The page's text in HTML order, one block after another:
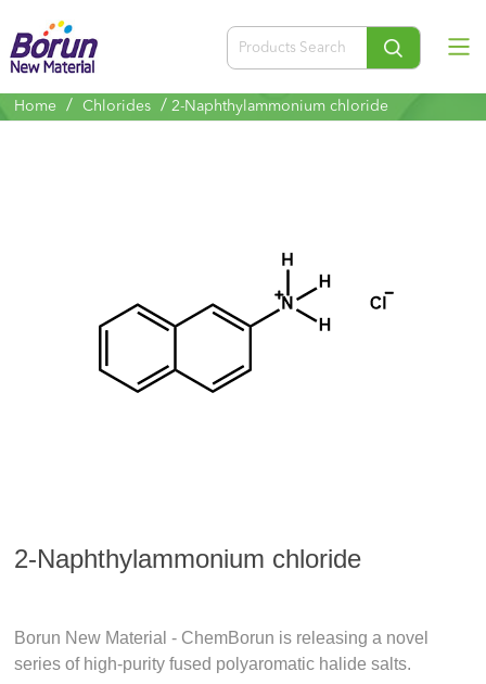
Home / Chlorides /2-Naphthylammonium chloride
2-Naphthylammonium chloride
Borun New Material - ChemBorun is releasing a novel
series of high-purity fused polyaromatic halide salts.